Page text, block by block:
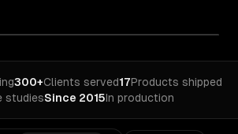
300+Clients served17Products shipped
studiesSince 2015In production